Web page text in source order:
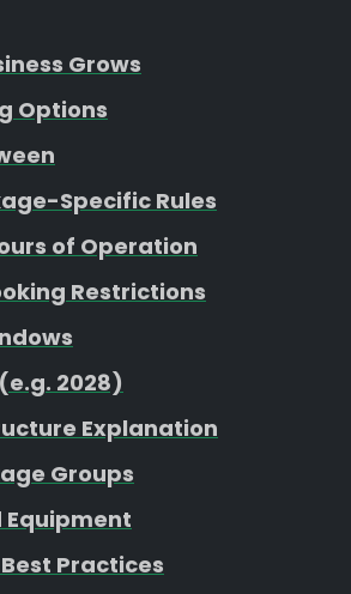
Grows
Options
Specific Rules
of Operation
Restrictions
2028)
Explanation
Groups
Equipment
Practices